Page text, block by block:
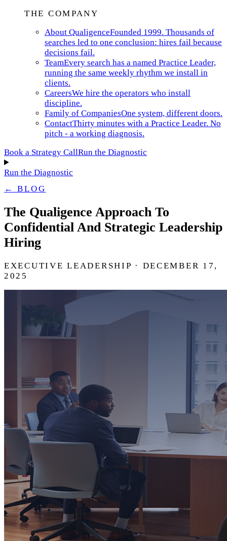
THE COMPANY
About QualigenceFounded 1999. Thousands of
searches led to one conclusion: hires fail because
decisions fail.
TeamEvery search has a named Practice Leader,
running the same weekly rhythm we install in
clients.
CareersWe hire the operators who install
discipline.
Family of CompaniesOne system, different doors.
ContactThirty minutes with a Practice Leader. No
pitch - a working diagnosis.
Book a Strategy CallRun the Diagnostic
Run the Diagnostic
← BLOG
The Qualigence Approach To
Confidential And Strategic Leadership
Hiring
EXECUTIVE LEADERSHIP · DECEMBER 17,
2025